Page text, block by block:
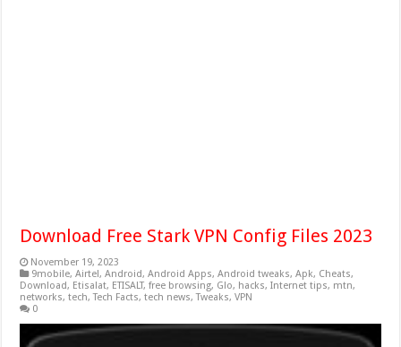
Download Free Stark VPN Config Files 2023
November 19, 2023
9mobile,Airtel,Android,Android Apps,Android tweaks,Apk, Cheats,
Download, Etisalat, ETISALT,free browsing, Glo, hacks,Internet tips, mtn,
networks,tech,Tech Facts,tech news,Tweaks,VPN
0